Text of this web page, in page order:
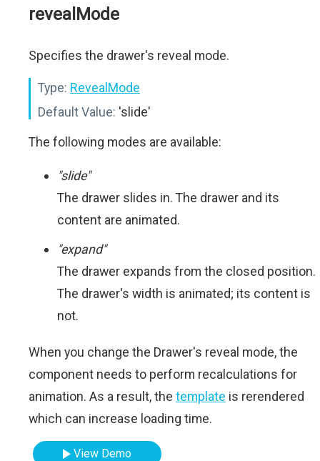
revealMode
Specifies the drawer's reveal mode.
Type: RevealMode
Default Value: 'slide'
The following modes are available:
"slide"
The drawer slides in. The drawer and its
content are animated.
"expand"
The drawer expands from the closed position.
The drawer's width is animated; its content is
not.
When you change the Drawer's reveal mode, the
component needs to perform recalculations for
animation. As a result, the template is rerendered
which can increase loading time.
View Demo